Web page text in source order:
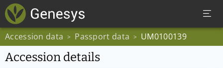
Accession data > Passport data > UM0100139
Accession details